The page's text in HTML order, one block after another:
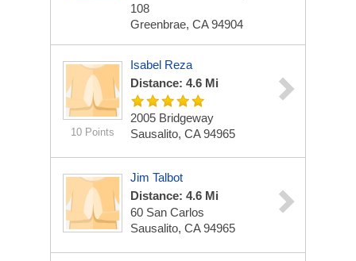
108
Greenbrae, CA 94904
10 Points
Isabel Reza
Distance: 4.6 Mi
2005 Bridgeway
Sausalito, CA 94965
Jim Talbot
Distance: 4.6 Mi
60 San Carlos
Sausalito, CA 94965